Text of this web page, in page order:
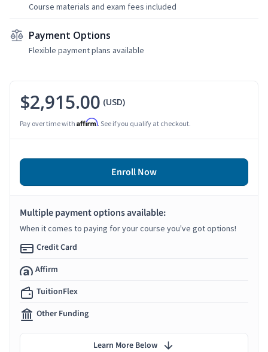
Course materials and exam fees included
Payment Options
Flexible payment plans available
$2,915.00 (USD)
Pay over time with Affirm. See if you qualify at checkout.
Enroll Now
Multiple payment options available:
When it comes to paying for your course you've got options!
Credit Card
Affirm
TuitionFlex
Other Funding
Learn More Below